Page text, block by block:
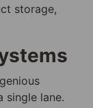
storage,
single lane.